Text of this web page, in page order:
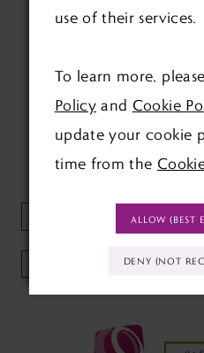
FOLLOW US
KEEP UP TO DATE
use of their services.
To learn more,
Policyand Cookie
update your cookie
time from the
ALLOW (BEST
DENY (NOT